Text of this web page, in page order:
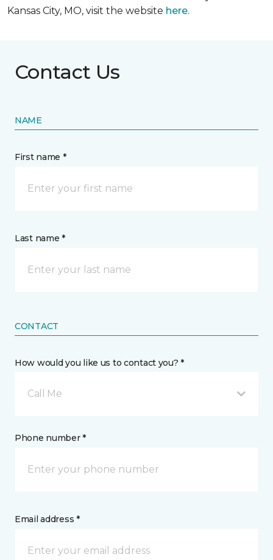
Kansas City, MO, visit the website here.
Contact Us
NAME
First name *
Last name *
CONTACT
How would you like us to contact you? *
Call Me
Phone number *
Email address *